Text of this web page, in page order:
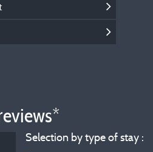
Selection by type of stay :